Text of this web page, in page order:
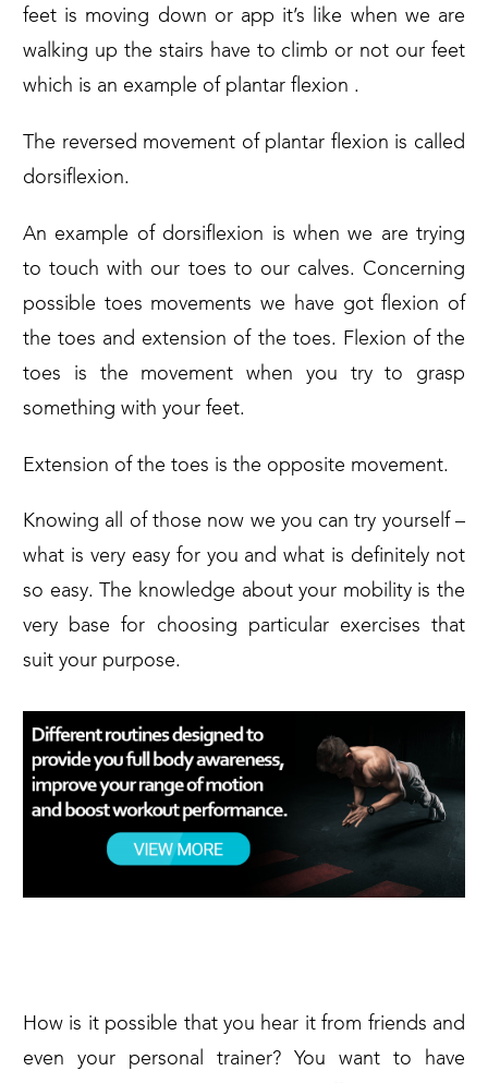
feet is moving down or app it’s like when we are
walking up the stairs have to climb or not our feet
which is an example of plantar flexion .
The reversed movement of plantar flexion is called
dorsiflexion.
An example of dorsiflexion is when we are trying
to touch with our toes to our calves. Concerning
possible toes movements we have got flexion of
the toes and extension of the toes. Flexion of the
toes is the movement when you try to grasp
something with your feet.
Extension of the toes is the opposite movement.
Knowing all of those now we you can try yourself –
what is very easy for you and what is definitely not
so easy. The knowledge about your mobility is the
very base for choosing particular exercises that
suit your purpose.
How is it possible that you hear it from friends and
even your personal trainer? You want to have